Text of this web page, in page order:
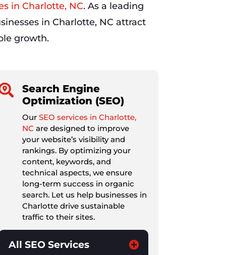
in Charlotte, NC. As a leading
in Charlotte, NC attract
growth.
Search Engine
Optimization (SEO)
OurSEO services in Charlotte,
NC are designed to improve
your website’s visibility and
rankings. By optimizing your
content, keywords, and
technical aspects, we ensure
long-term success in organic
search. Let us help businesses in
Charlotte drive sustainable
traffic to their sites.
All SEO Services